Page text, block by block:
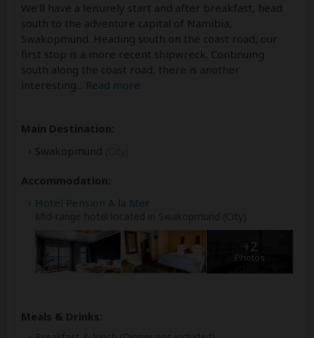
We'll have a leisurely start and after breakfast, head
south to the adventure capital of Namibia,
Swakopmund. Heading south on the coast road, our
first stop is a more recent shipwreck. Continuing
south along the coast road, there is another
interesting
Read more
Main Destination:
Swakopmund
Accommodation:
Hotel Pension A la Mer
+2
Photos
Meals & Drinks: